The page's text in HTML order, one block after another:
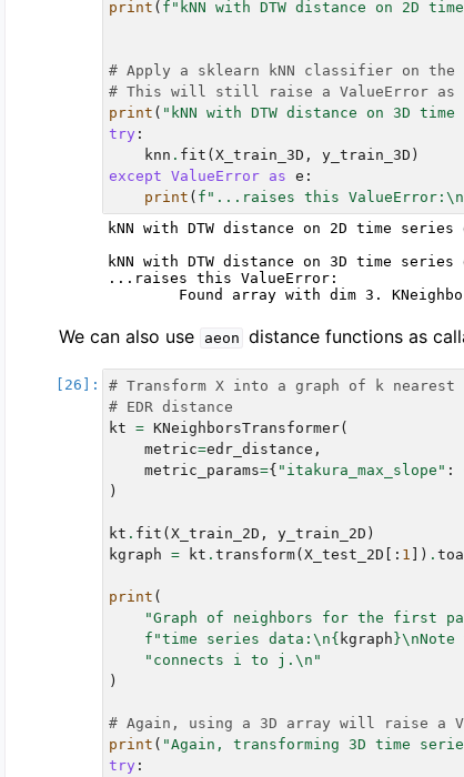
print ( f "kNN with DTW distance on 2D
# Apply a sklearn kNN classifier on the
# This will still raise a ValueError as
print ( "kNN with DTW distance on 3D
try :
knn . fit (X_train_3D , y_train_3D )
except
ValueError as e :
print ( f "...raises this ValueError:
kNN with DTW distance on 2D time
kNN with DTW distance on 3D time
...raises this ValueError:
We can also use aeon distance functions as
# Transform X into a graph of k
# EDR distance
kt
= KNeighborsTransformer(
metric=edr_distance ,
metric_params={ "itakura_max_slope" :
)
kt . fit (X_train_2D , y_train_2D )
kgraph
= kt .transform(X_test_2D [: 1 ]) .
print (
"Graph of neighbors for the first
f "time series data:\n{ kgraph }\n
"connects i to j.\n "
)
# Again, using a 3D array will raise a
print ( "Again, transforming 3D time
try :